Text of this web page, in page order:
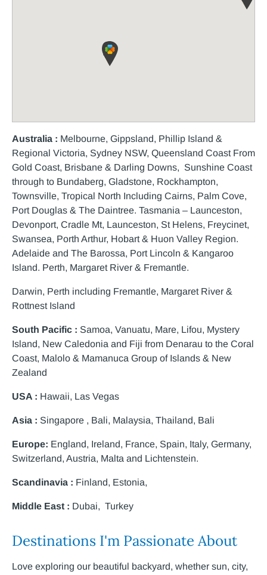
Australia : Melbourne, Gippsland, Phillip Island &
Regional Victoria, Sydney NSW, Queensland Coast From
Gold Coast, Brisbane & Darling Downs, Sunshine Coast
through to Bundaberg, Gladstone, Rockhampton,
Townsville, Tropical North Including Cairns, Palm Cove,
Port Douglas & The Daintree. Tasmania – Launceston,
Devonport, Cradle Mt, Launceston, St Helens, Freycinet,
Swansea, Porth Arthur, Hobart & Huon Valley Region.
Adelaide and The Barossa, Port Lincoln & Kangaroo
Island. Perth, Margaret River & Fremantle.
Darwin, Perth including Fremantle, Margaret River &
Rottnest Island
South Pacific : Samoa, Vanuatu, Mare, Lifou, Mystery
Island, New Caledonia and Fiji from Denarau to the Coral
Coast, Malolo & Mamanuca Group of Islands & New
Zealand
USA : Hawaii, Las Vegas
Asia : Singapore , Bali, Malaysia, Thailand, Bali
Europe: England, Ireland, France, Spain, Italy, Germany,
Switzerland, Austria, Malta and Lichtenstein.
Scandinavia : Finland, Estonia,
Middle East : Dubai, Turkey
Destinations I'm Passionate About
Love exploring our beautiful backyard, whether sun, city,